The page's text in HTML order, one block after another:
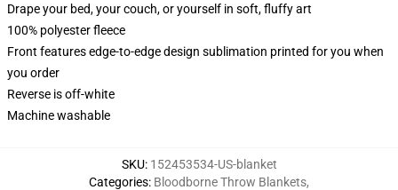
Drape your bed, your couch, or yourself in soft, fluffy art
100% polyester fleece
Front features edge-to-edge design sublimation printed for you when
you order
Reverse is off-white
Machine washable
SKU: 152453534-US-blanket
Categories: Bloodborne Throw Blankets,